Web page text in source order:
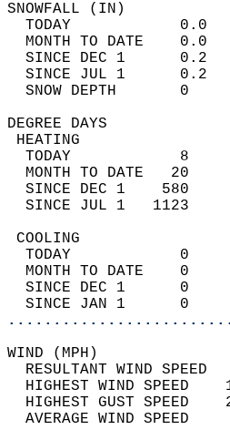
TODAY
MONTH TO DATE
SINCE DEC 1
SINCE JUL 1
SNOW
TODAY            8
MONTH TO DATE   20
SINCE DEC 1    580
SINCE JUL 1   1123
TODAY            0
MONTH TO DATE    0
SINCE DEC 1      0
SINCE JAN 1      0
RESULTANT WIND
HIGHEST WIND SPEED
HIGHEST GUST SPEED
AVERAGE